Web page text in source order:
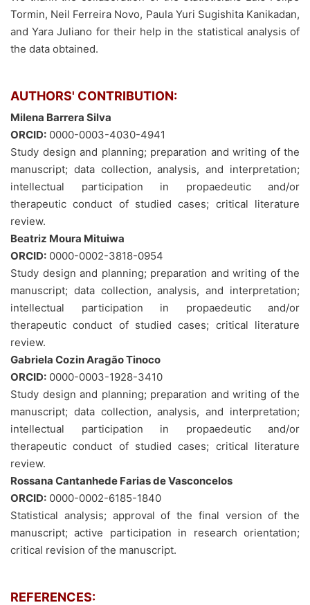
Tormin, Neil Ferreira Novo, Paula Yuri Sugishita Kanikadan,
and Yara Juliano for their help in the statistical analysis of
the data obtained.
AUTHORS' CONTRIBUTION:
Milena Barrera Silva
ORCID: 0000-0003-4030-4941
Study design and planning; preparation and writing of the
manuscript; data collection, analysis, and interpretation;
intellectual participation in propaedeutic and/or
therapeutic conduct of studied cases; critical literature
review.
Beatriz Moura Mituiwa
ORCID: 0000-0002-3818-0954
Study design and planning; preparation and writing of the
manuscript; data collection, analysis, and interpretation;
intellectual participation in propaedeutic and/or
therapeutic conduct of studied cases; critical literature
review.
Gabriela Cozin Aragão Tinoco
ORCID: 0000-0003-1928-3410
Study design and planning; preparation and writing of the
manuscript; data collection, analysis, and interpretation;
intellectual participation in propaedeutic and/or
therapeutic conduct of studied cases; critical literature
review.
Rossana Cantanhede Farias de Vasconcelos
ORCID: 0000-0002-6185-1840
Statistical analysis; approval of the final version of the
manuscript; active participation in research orientation;
critical revision of the manuscript.
REFERENCES: